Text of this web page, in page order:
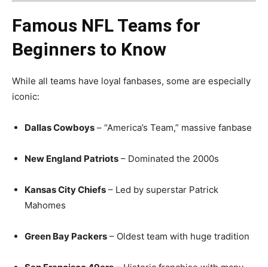
Famous NFL Teams for
Beginners to Know
While all teams have loyal fanbases, some are especially
iconic:
Dallas Cowboys – “America’s Team,” massive fanbase
New England Patriots – Dominated the 2000s
Kansas City Chiefs – Led by superstar Patrick
Mahomes
Green Bay Packers – Oldest team with huge tradition